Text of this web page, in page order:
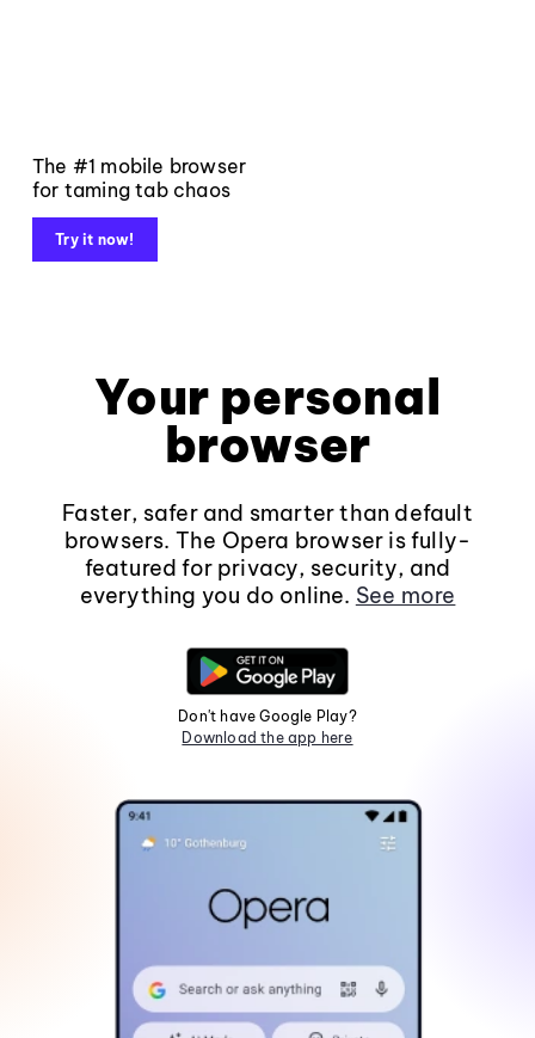
The #1 mobile browser
for taming tab chaos
Try it now!
Your personal
browser
Faster, safer and smarter than default
browsers. The Opera browser is fully-
featured for privacy, security, and
everything you do online. See more
Don't have Google Play?
Download the app here